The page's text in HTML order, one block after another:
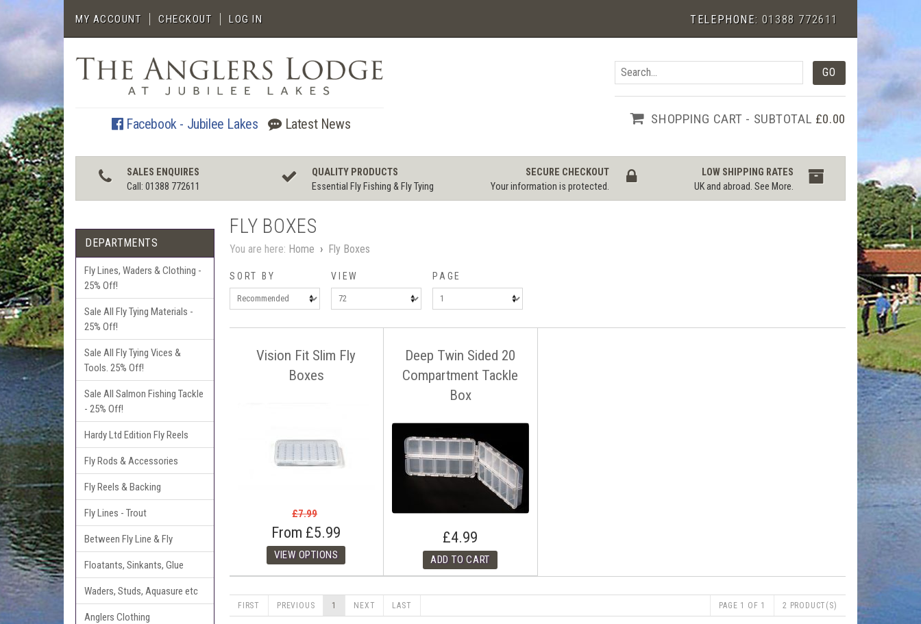
MY ACCOUNT CHECKOUT LOG IN TELEPHONE: 01388 772611
Facebook - Jubilee Lakes Latest News SHOPPING CART - SUBTOTAL £0.00
SALES ENQUIRES
Call: 01388 772611
QUALITY PRODUCTS
Essential Fly Fishing & Fly Tying
SECURE CHECKOUT
Your information is protected.
LOW SHIPPING RATES
UK and abroad.See More.
DEPARTMENTS
Fly Lines, Waders & Clothing -
25% Off!
Sale All Fly Tying Materials -
25% Off!
Sale All Fly Tying Vices &
Tools. 25% Off!
Sale All Salmon Fishing Tackle
- 25% Off!
Hardy Ltd Edition Fly Reels
Fly Rods & Accessories
Fly Reels & Backing
Fly Lines - Trout
Between Fly Line & Fly
Floatants, Sinkants, Glue
Waders, Studs, Aquasure etc
Anglers Clothing
FLY BOXES
You are here: Home › Fly Boxes
SORT BY VIEW PAGE
Vision Fit Slim Fly
Boxes
£7.99
From £5.99
Deep Twin Sided 20
Compartment Tackle
Box
£4.99
FIRST PREVIOUS 1 NEXT LAST 2 PRODUCT(S)
PAGE 1 OF 1